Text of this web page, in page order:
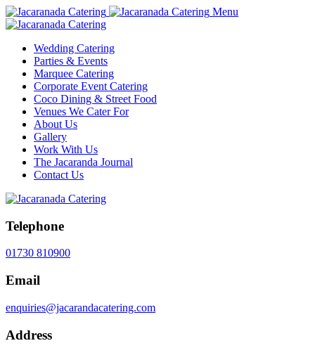
Menu
Wedding Catering
Parties & Events
Marquee Catering
Corporate Event Catering
Coco Dining & Street Food
Venues We Cater For
About Us
Gallery
Work With Us
The Jacaranda Journal
Contact Us
Telephone
01730 810900
Email
enquiries@jacarandacatering.com
Address